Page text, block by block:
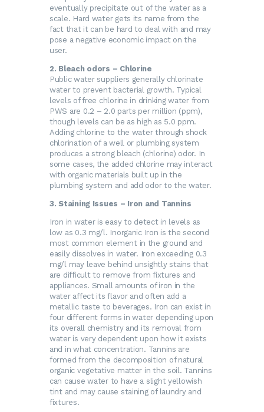
eventually precipitate out of the water as a
scale. Hard water gets its name from the
fact that it can be hard to deal with and may
pose a negative economic impact on the
user.
2. Bleach odors – Chlorine
Public water suppliers generally chlorinate
water to prevent bacterial growth. Typical
levels of free chlorine in drinking water from
PWS are 0.2 – 2.0 parts per million (ppm),
though levels can be as high as 5.0 ppm.
Adding chlorine to the water through shock
chlorination of a well or plumbing system
produces a strong bleach (chlorine) odor. In
some cases, the added chlorine may interact
with organic materials built up in the
plumbing system and add odor to the water.
3. Staining Issues – Iron and Tannins
Iron in water is easy to detect in levels as
low as 0.3 mg/l. Inorganic Iron is the second
most common element in the ground and
easily dissolves in water. Iron exceeding 0.3
mg/l may leave behind unsightly stains that
are difficult to remove from fixtures and
appliances. Small amounts of iron in the
water affect its flavor and often add a
metallic taste to beverages. Iron can exist in
four different forms in water depending upon
its overall chemistry and its removal from
water is very dependent upon how it exists
and in what concentration. Tannins are
formed from the decomposition of natural
organic vegetative matter in the soil. Tannins
can cause water to have a slight yellowish
tint and may cause staining of laundry and
fixtures.